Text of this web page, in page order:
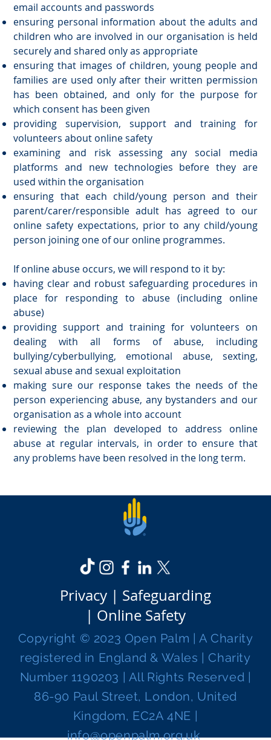
email accounts and passwords
ensuring personal information about the adults and
children who are involved in our organisation is held
securely and shared only as appropriate
ensuring that images of children, young people and
families are used only after their written permission
has been obtained, and only for the purpose for
which consent has been given
providing supervision, support and training for
volunteers about online safety
examining and risk assessing any social media
platforms and new technologies before they are
used within the organisation
ensuring that each child/young person and their
parent/carer/responsible adult has agreed to our
online safety expectations, prior to any child/young
person joining one of our online programmes.
If online abuse occurs, we will respond to it by:
having clear and robust safeguarding procedures in
place for responding to abuse (including online
abuse)
providing support and training for volunteers on
dealing with all forms of abuse, including
bullying/cyberbullying, emotional abuse, sexting,
sexual abuse and sexual exploitation
making sure our response takes the needs of the
person experiencing abuse, any bystanders and our
organisation as a whole into account
reviewing the plan developed to address online
abuse at regular intervals, in order to ensure that
any problems have been resolved in the long term.
Copyright © 2023 Open Palm | A Charity
registered in England & Wales | Charity
Number 1190203 | All Rights Reserved |
86-90 Paul Street, London, United
Kingdom, EC2A 4NE |
info@openpalm.org.uk
Privacy | Safeguarding
| Online Safety